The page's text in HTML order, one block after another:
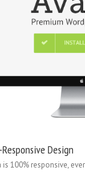
Design
is 100% responsive,